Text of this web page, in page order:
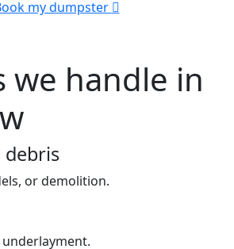
my dumpster
we handle in
or demolition.